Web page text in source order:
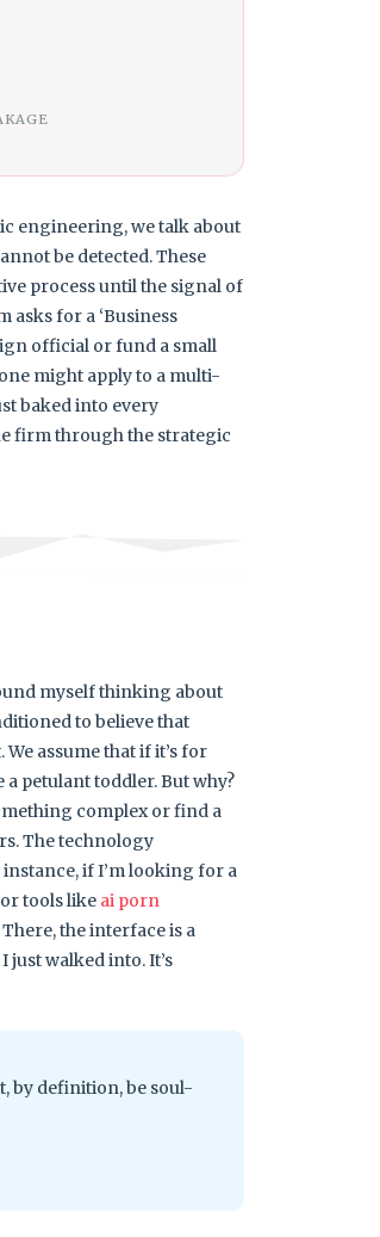
engineering, we talk about
be detected. These
process until the signal of
asks for a ‘Business
official or fund a small
might apply to a multi-
baked into every
firm through the strategic
myself thinking about
to believe that
assume that if it’s for
a petulant toddler. But why?
complex or find a
The technology
if I’m looking for a
tools like ai porn
the interface is a
just walked into. It’s
by definition, be soul-